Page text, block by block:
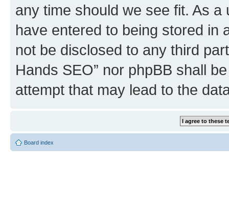
any time should we see fit. As
have entered to being stored in
not be disclosed to any third
Hands SEO” nor phpBB shall
attempt that may lead to the
Board index